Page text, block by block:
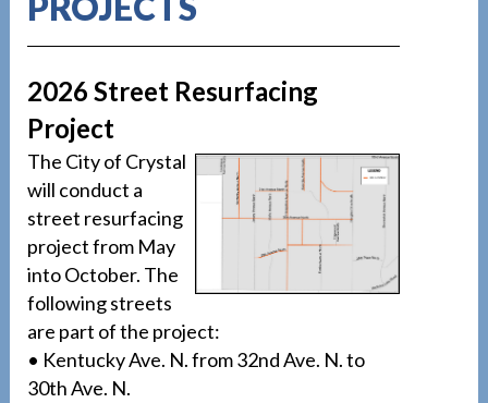
2026 Street Resurfacing
Project
The City of Crystal
will conduct a
street resurfacing
project from May
into October. The
following streets
are part of the project:
• Kentucky Ave. N. from 32nd Ave. N. to
30th Ave. N.